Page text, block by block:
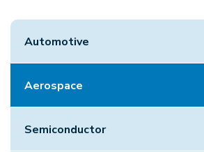
Automotive
Aerospace
Semiconductor